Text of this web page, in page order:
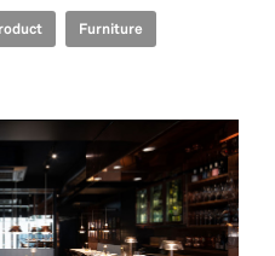
Furniture